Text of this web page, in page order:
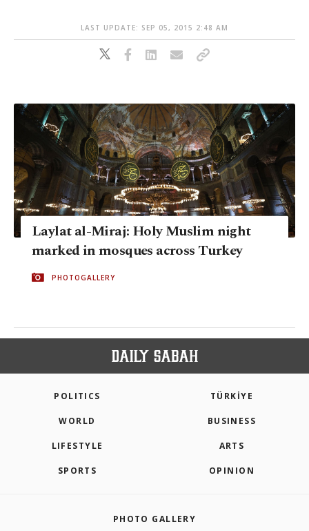
LAST UPDATE: SEP 05, 2015 2:48 AM
Laylat al-Miraj: Holy Muslim night
marked in mosques across Turkey
PHOTOGALLERY
POLITICS TÜRKİYE
WORLD BUSINESS
LIFESTYLE ARTS
SPORTS OPINION
PHOTO GALLERY